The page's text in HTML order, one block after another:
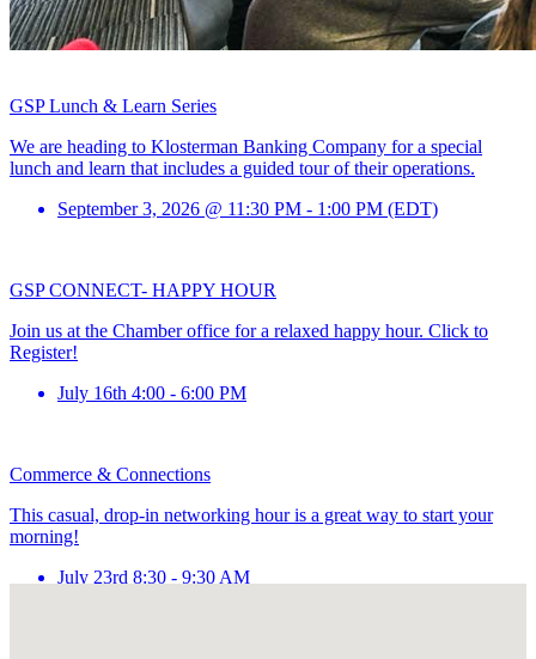
GSP Lunch & Learn Series
We are heading to Klosterman Banking Company for a special
lunch and learn that includes a guided tour of their operations.
September 3, 2026 @ 11:30 PM - 1:00 PM (EDT)
GSP CONNECT- HAPPY HOUR
Join us at the Chamber office for a relaxed happy hour. Click to
Register!
July 16th 4:00 - 6:00 PM
Commerce & Connections
This casual, drop-in networking hour is a great way to start your
morning!
July 23rd 8:30 - 9:30 AM